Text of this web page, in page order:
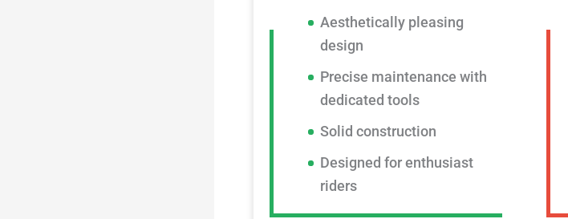
Aesthetically pleasing
design
Precise maintenance with
dedicated tools
Solid construction
Designed for enthusiast
riders